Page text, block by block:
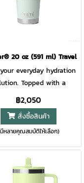
LINING
20 oz (591 ml) Travel
everyday hydration
Topped with a
straw lid, this travel
keep every drop safe
ready for your next
with a comfortable
and quick-flip straw,
be all set for easy
on the road, at the
฿2,050
สั่งซื้อสินค้า
หลายคุณสมบัติให้เลือก)